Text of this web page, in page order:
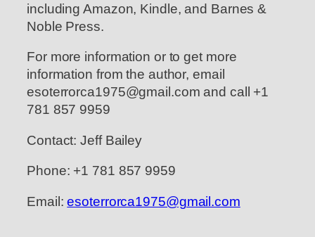
including Amazon, Kindle, and Barnes &
Noble Press.
For more information or to get more
information from the author, email
esoterrorca1975@gmail.com and call +1
781 857 9959
Contact: Jeff Bailey
Phone: +1 781 857 9959
Email:esoterrorca1975@gmail.com